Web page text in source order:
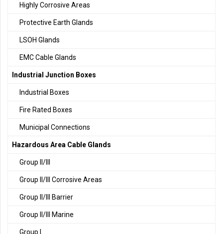
Highly Corrosive Areas
Protective Earth Glands
LSOH Glands
EMC Cable Glands
Industrial Junction Boxes
Industrial Boxes
Fire Rated Boxes
Municipal Connections
Hazardous Area Cable Glands
Group II/III
Group II/III Corrosive Areas
Group II/III Barrier
Group II/III Marine
Group I